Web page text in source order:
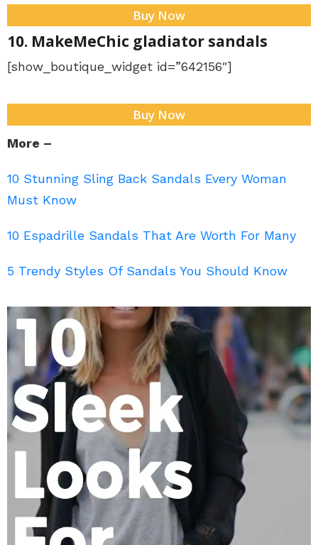
Buy Now
10. MakeMeChic gladiator sandals
[show_boutique_widget id=”642156″]
Buy Now
More –
10 Stunning Sling Back Sandals Every Woman
Must Know
10 Espadrille Sandals That Are Worth For Many
5 Trendy Styles Of Sandals You Should Know